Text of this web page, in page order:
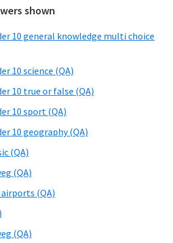
shown
10 general knowledge multi choice
10 science (QA)
10 true or false (QA)
10 sport (QA)
10 geography (QA)
(QA)
(QA)
(QA)
(QA)